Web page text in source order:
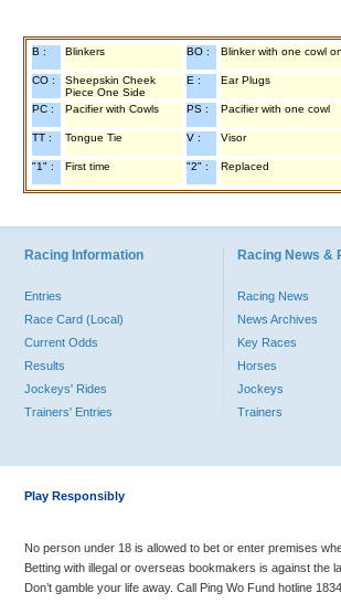
B : Blinkers BO : Blinker with one cowl
CO :
Sheepskin Cheek
Piece One Side
E : Ear Plugs
PC : Pacifier with Cowls PS : Pacifier with one cowl
TT : Tongue Tie V : Visor
"1" : First time "2" : Replaced
Racing Information
Entries
Race Card (Local)
Current Odds
Results
Jockeys' Rides
Trainers' Entries
Racing News &
Racing News
News Archives
Key Races
Horses
Jockeys
Trainers
Play Responsibly
No person under 18 is allowed to bet or enter premises
Betting with illegal or overseas bookmakers is against the
Don’t gamble your life away. Call Ping Wo Fund hotline